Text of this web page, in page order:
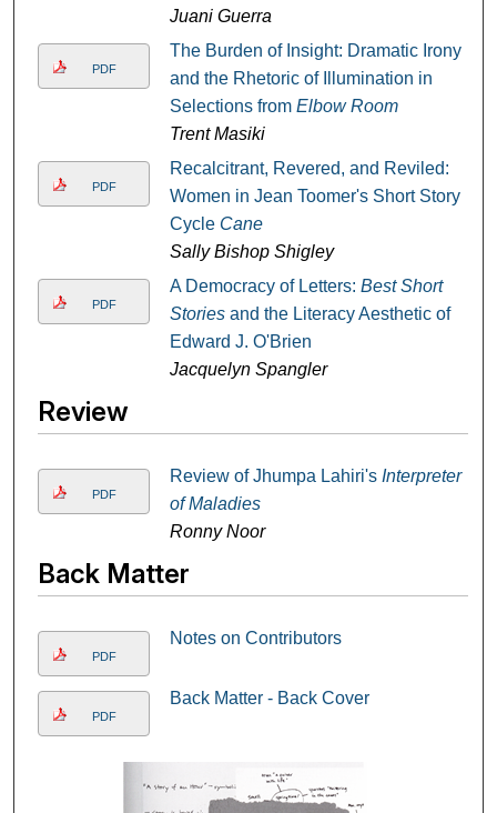
Juani Guerra
PDF
The Burden of Insight: Dramatic Irony
and the Rhetoric of Illumination in
Selections from Elbow Room
Trent Masiki
PDF
Recalcitrant, Revered, and Reviled:
Women in Jean Toomer's Short Story
Cycle Cane
Sally Bishop Shigley
PDF
A Democracy of Letters: Best Short
Storiesand the Literacy Aesthetic of
Edward J. O'Brien
Jacquelyn Spangler
Review
PDF
Review of Jhumpa Lahiri's Interpreter
of Maladies
Ronny Noor
Back Matter
PDF
Notes on Contributors
PDF
Back Matter - Back Cover